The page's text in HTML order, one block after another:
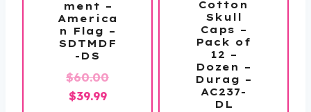
ment –
America
n Flag –
SDTMDF
-DS
$60.00Original
$39.99Current
Cotton
Skull
Caps –
Pack of
12 –
Dozen –
Durag –
AC237-
DL